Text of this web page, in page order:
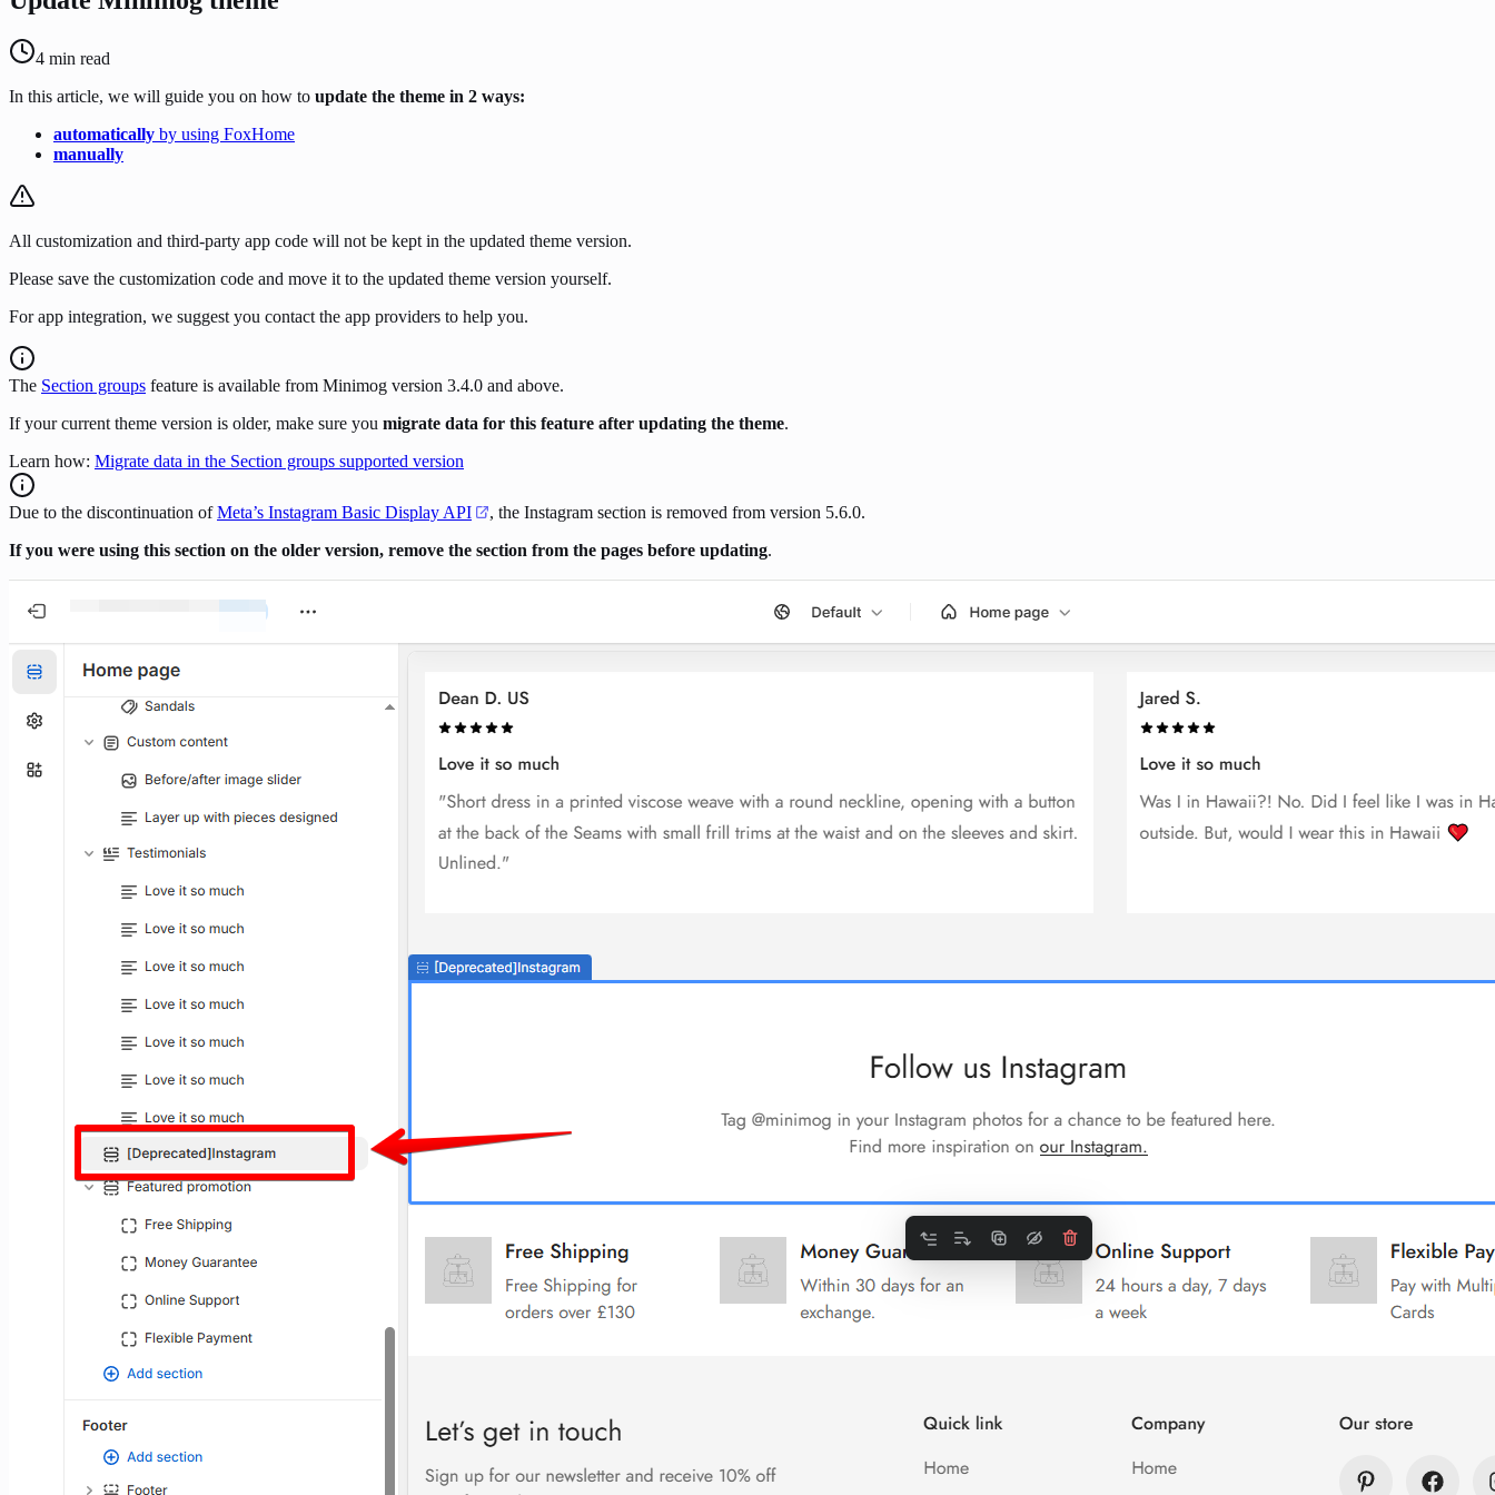
4 min read
In this article, we will guide you on how to update the theme in 2 ways:
automatically by using FoxHome
manually
All customization and third-party app code will not be kept in the updated theme version.
Please save the customization code and move it to the updated theme version yourself.
For app integration, we suggest you contact the app providers to help you.
The Section groups feature is available from Minimog version 3.4.0 and above.
If your current theme version is older, make sure you migrate data for this feature after updating the theme.
Learn how: Migrate data in the Section groups supported version
Due to the discontinuation ofMeta’s Instagram Basic Display API
, the Instagram section is removed from version 5.6.0.
If you were using this section on the older version, remove the section from the pages before updating.